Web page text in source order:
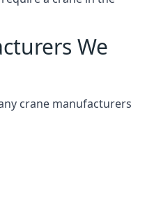
We
crane manufacturers